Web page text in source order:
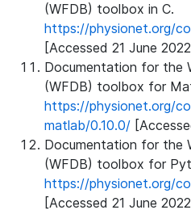
(WFDB) toolbox in C.
https://physionet.org/
[Accessed 21 June
Documentation for the
(WFDB) toolbox for
https://physionet.org/
matlab/0.10.0/
Documentation for the
(WFDB) toolbox for
https://physionet.org/
[Accessed 21 June